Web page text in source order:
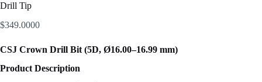
Drill Tip
$349.0000
CSJ Crown Drill Bit (5D, Ø16.00–16.99 mm)
Product Description